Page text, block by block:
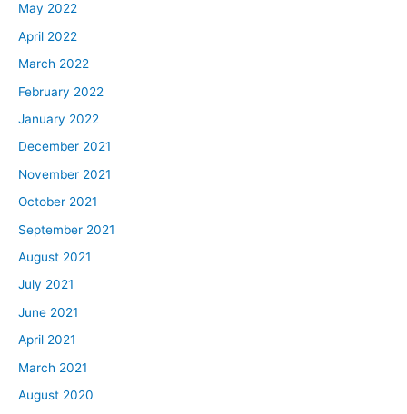
May 2022
April 2022
March 2022
February 2022
January 2022
December 2021
November 2021
October 2021
September 2021
August 2021
July 2021
June 2021
April 2021
March 2021
August 2020